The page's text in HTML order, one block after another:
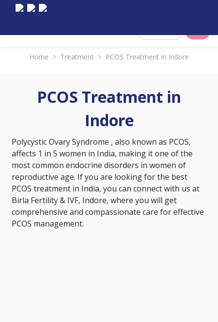
Home > Treatment > PCOS Treatment in Indore
PCOS Treatment in
Indore
Polycystic Ovary Syndrome , also known as PCOS,
affects 1 in 5 women in India, making it one of the
most common endocrine disorders in women of
reproductive age. If you are looking for the best
PCOS treatment in India, you can connect with us at
Birla Fertility & IVF, Indore, where you will get
comprehensive and compassionate care for effective
PCOS management.